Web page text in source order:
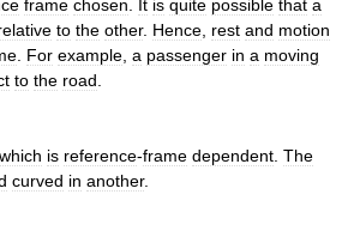
frame chosen It is quite possible that a
to the other. Hence rest and motion
For example a passenger in a moving
to the road
which is reference-frame dependent The
curved in another.